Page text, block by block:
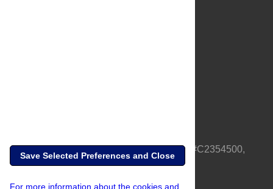
PLOS is a nonprofit 501(c)(3) corporation, #C2354500,
based in California, US
Save Selected Preferences and Close
For more information about the cookies and